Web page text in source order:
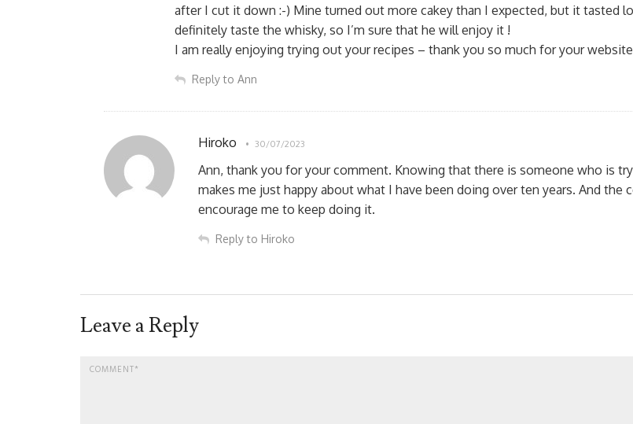
after I cut it down :-) Mine turned out more cakey than I expected, but it tasted
definitely taste the whisky, so I’m sure that he will enjoy it !
I am really enjoying trying out your recipes – thank you so much for your
Reply to Ann
Hiroko 30/07/2023
Ann, thank you for your comment. Knowing that there is someone who is
makes me just happy about what I have been doing over ten years. And the
encourage me to keep doing it.
Reply to Hiroko
Leave a Reply